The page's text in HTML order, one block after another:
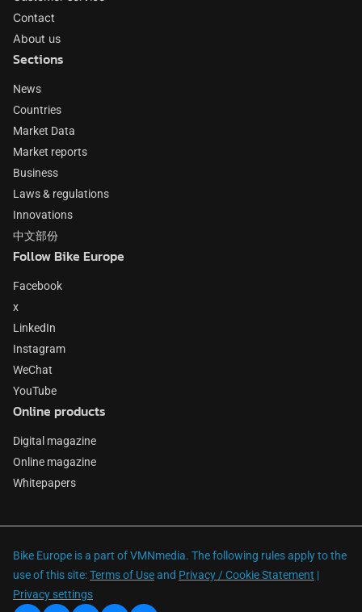
Contact
About us
Sections
News
Countries
Market Data
Market reports
Business
Laws & regulations
Innovations
中文部份
Follow Bike Europe
Facebook
x
LinkedIn
Instagram
WeChat
YouTube
Online products
Digital magazine
Online magazine
Whitepapers
Bike Europe is a part of VMNmedia. The following rules apply to the
use of this site:Terms of Useand Privacy / Cookie Statement |
Privacy settings